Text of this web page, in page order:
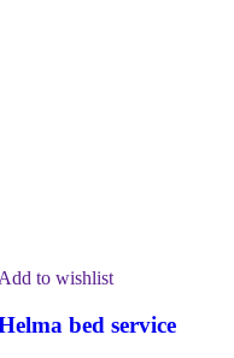
to wishlist
bed service